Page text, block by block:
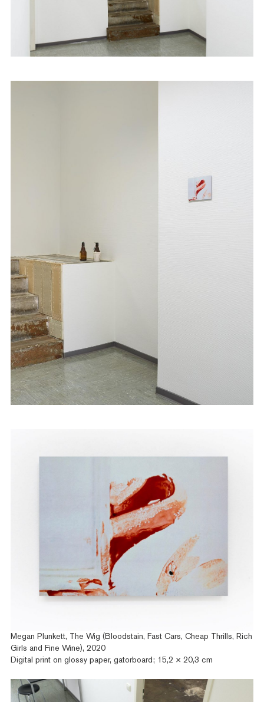
Megan Plunkett, The Wig (Bloodstain, Fast Cars, Cheap Thrills, Rich
Girls and Fine Wine), 2020
Digital print on glossy paper, gatorboard; 15,2 × 20,3 cm